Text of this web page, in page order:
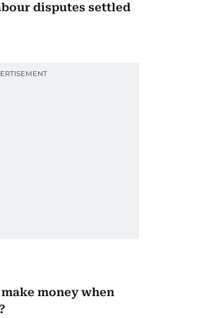
disputes settled
money when